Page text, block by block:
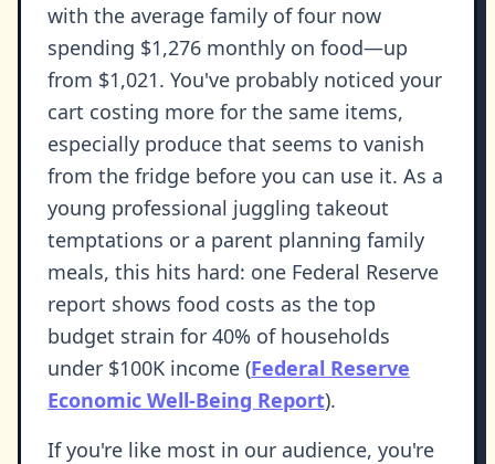
with the average family of four now
spending $1,276 monthly on food—up
from $1,021. You've probably noticed your
cart costing more for the same items,
especially produce that seems to vanish
from the fridge before you can use it. As a
young professional juggling takeout
temptations or a parent planning family
meals, this hits hard: one Federal Reserve
report shows food costs as the top
budget strain for 40% of households
under $100K income (Federal Reserve
Economic Well-Being Report).
If you're like most in our audience, you're